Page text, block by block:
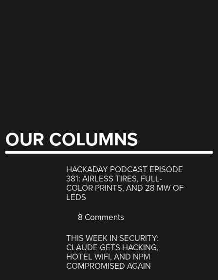
OUR COLUMNS
HACKADAY PODCAST EPISODE
381: AIRLESS TIRES, FULL-
COLOR PRINTS, AND 28 MW OF
LEDS
8 Comments
THIS WEEK IN SECURITY:
CLAUDE GETS HACKING,
HOTEL WIFI, AND NPM
COMPROMISED AGAIN